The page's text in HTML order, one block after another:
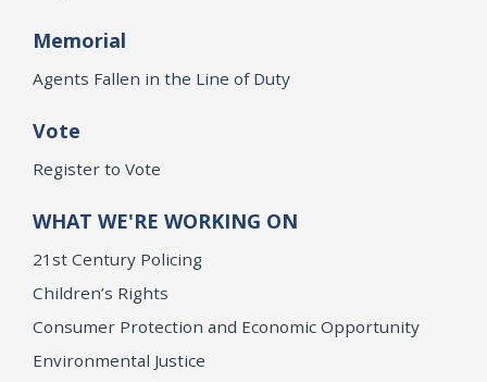
Memorial
Agents Fallen in the Line of Duty
Vote
Register to Vote
WHAT WE'RE WORKING ON
21st Century Policing
Children’s Rights
Consumer Protection and Economic Opportunity
Environmental Justice